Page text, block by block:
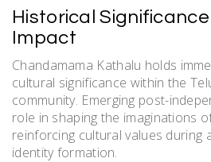
Historical Significance
Impact
Chandamama Kathalu holds
cultural significance within the
community. Emerging post-
role in shaping the imaginations
reinforcing cultural values during
identity formation.